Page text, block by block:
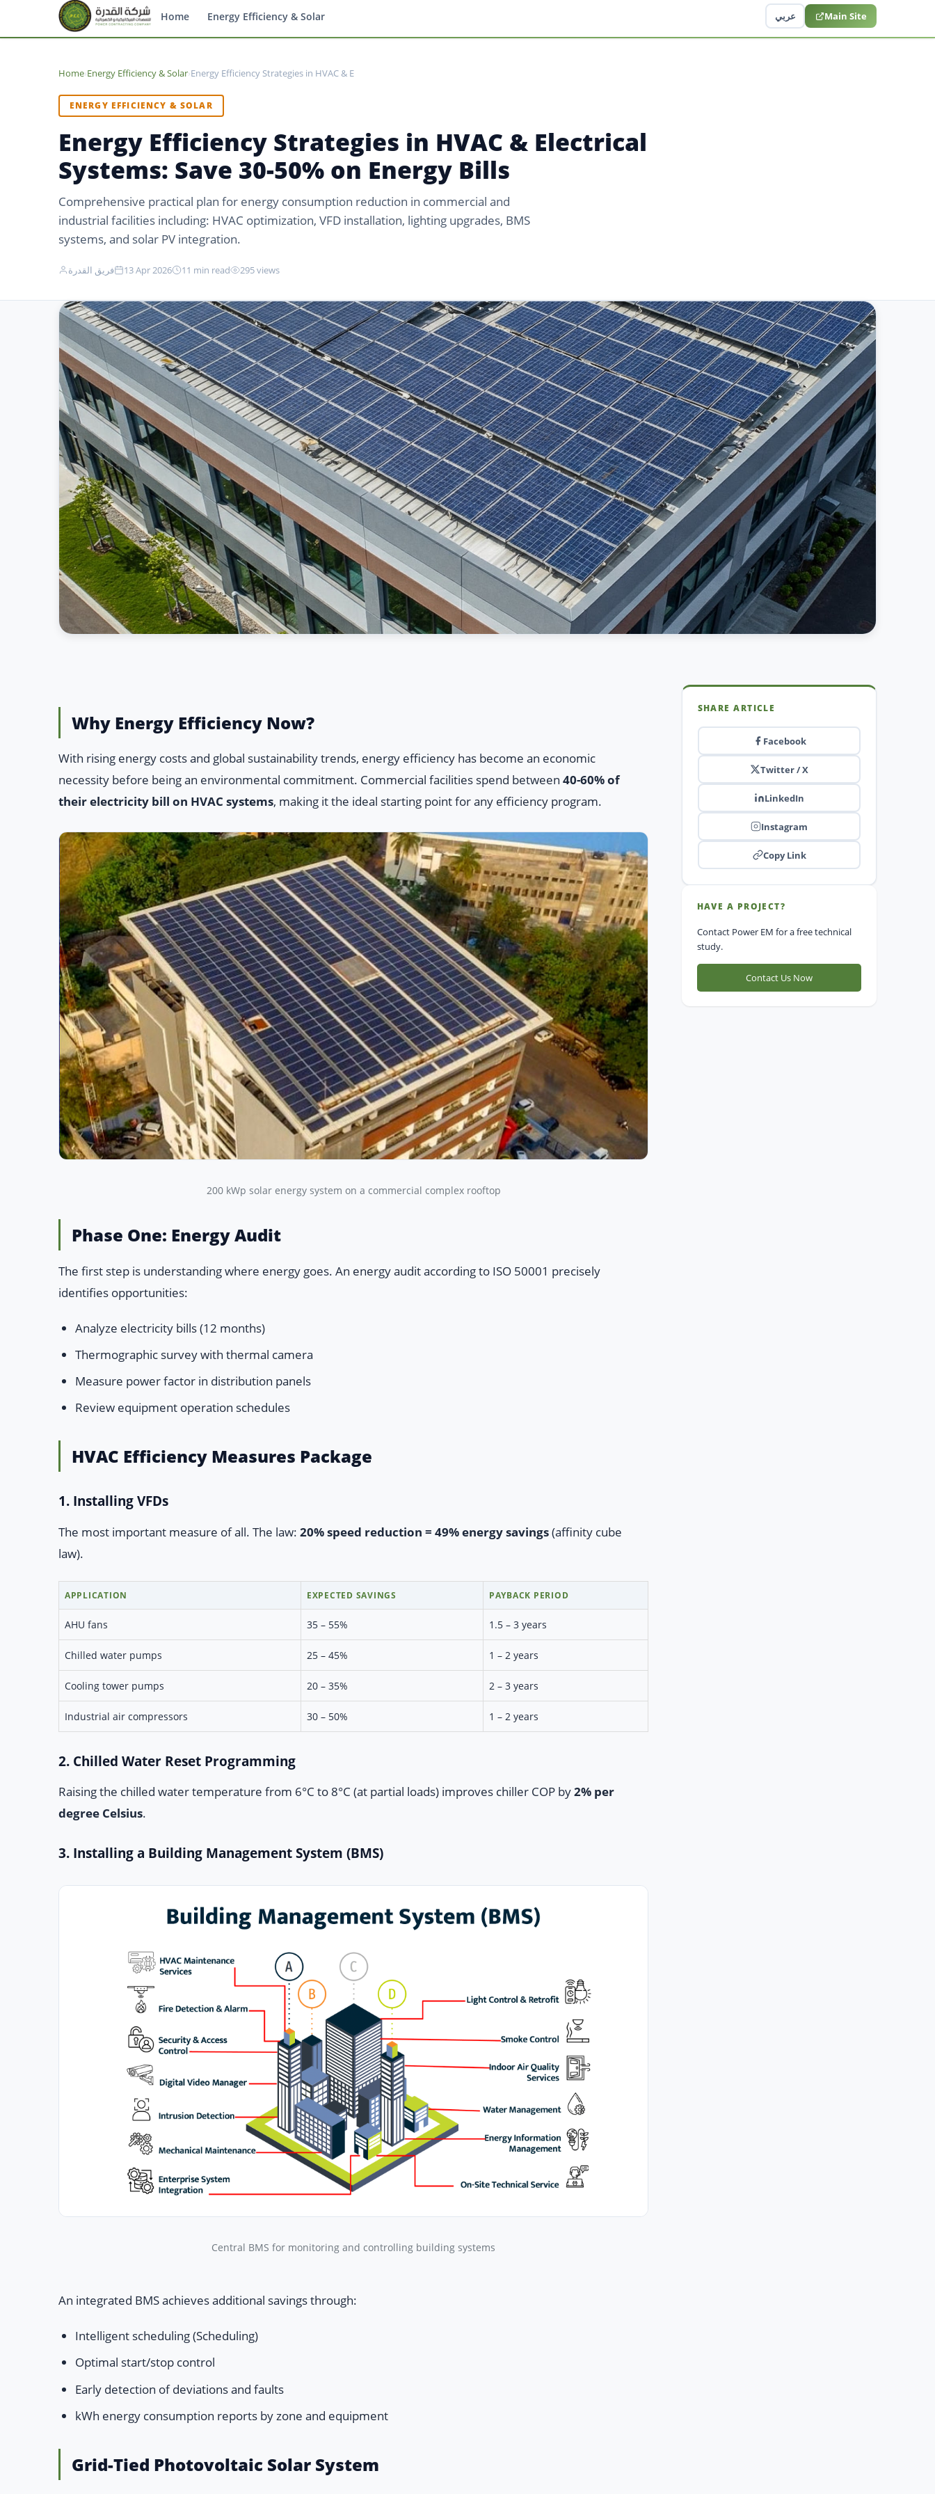
Home Energy Efficiency & Solar عربي Main Site
Home›Energy Efficiency & Solar›Energy Efficiency Strategies in HVAC & E
ENERGY EFFICIENCY & SOLAR
Energy Efficiency Strategies in HVAC & Electrical
Systems: Save 30-50% on Energy Bills
Comprehensive practical plan for energy consumption reduction in commercial and
industrial facilities including: HVAC optimization, VFD installation, lighting upgrades, BMS
systems, and solar PV integration.
فريق القدرة 13 Apr 2026 11 min read 295 views
Why Energy Efficiency Now?
With rising energy costs and global sustainability trends, energy efficiency has become an economic
necessity before being an environmental commitment. Commercial facilities spend between 40-60% of
their electricity bill on HVAC systems, making it the ideal starting point for any efficiency program.
200 kWp solar energy system on a commercial complex rooftop
Phase One: Energy Audit
The first step is understanding where energy goes. An energy audit according to ISO 50001 precisely
identifies opportunities:
Analyze electricity bills (12 months)
Thermographic survey with thermal camera
Measure power factor in distribution panels
Review equipment operation schedules
HVAC Efficiency Measures Package
1. Installing VFDs
The most important measure of all. The law: 20% speed reduction = 49% energy savings(affinity cube
law).
APPLICATION EXPECTED SAVINGS PAYBACK PERIOD
AHU fans 35 – 55% 1.5 – 3 years
Chilled water pumps 25 – 45% 1 – 2 years
Cooling tower pumps 20 – 35% 2 – 3 years
Industrial air compressors 30 – 50% 1 – 2 years
2. Chilled Water Reset Programming
Raising the chilled water temperature from 6°C to 8°C (at partial loads) improves chiller COP by2% per
degree Celsius.
3. Installing a Building Management System (BMS)
Central BMS for monitoring and controlling building systems
An integrated BMS achieves additional savings through:
Intelligent scheduling (Scheduling)
Optimal start/stop control
Early detection of deviations and faults
kWh energy consumption reports by zone and equipment
Grid-Tied Photovoltaic Solar System
SHARE ARTICLE
Facebook
Twitter / X
LinkedIn
Instagram
Copy Link
HAVE A PROJECT?
Contact Power EM for a free technical
study.
Contact Us Now